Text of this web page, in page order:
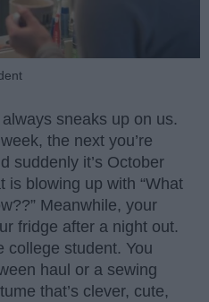
sneaks up on us.
the next you’re
suddenly it’s October
is blowing up with “What
Meanwhile, your
fridge after a night out.
college student. You
haul or a sewing
that’s clever, cute,